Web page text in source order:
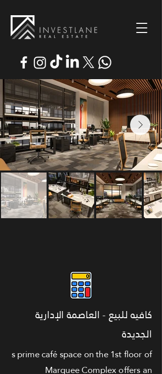
كافيه للبيع - العاصمة الإدارية
الجديدة
s prime café space on the 1st floor of
Marquee Complex offers an